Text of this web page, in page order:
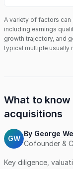
A variety of factors can
including earnings
growth trajectory, and
typical multiple usually
What to know
acquisitions
GW
By George
Cofounder &
Key diligence,